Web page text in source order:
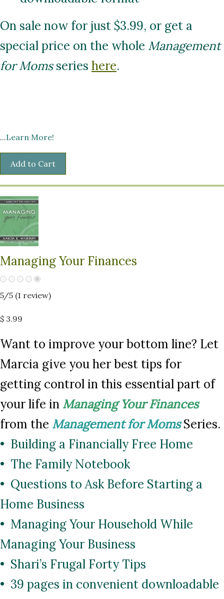
On sale now for just $3.99, or get a
special price on the whole Management
for Momsseries here.
...Learn More!
Managing Your Finances
5/5 (1 review)
$ 3.99
Want to improve your bottom line? Let
Marcia give you her best tips for
getting control in this essential part of
your life in Managing Your Finances
from the Management for MomsSeries.
• Building a Financially Free Home
• The Family Notebook
• Questions to Ask Before Starting a
Home Business
• Managing Your Household While
Managing Your Business
• Shari’s Frugal Forty Tips
• 39 pages in convenient downloadable